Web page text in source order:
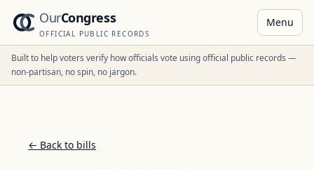
OurCongress
OFFICIAL PUBLIC RECORDS
Menu
Built to help voters verify how officials vote using official public records —
non-partisan, no spin, no jargon.
← Back to bills